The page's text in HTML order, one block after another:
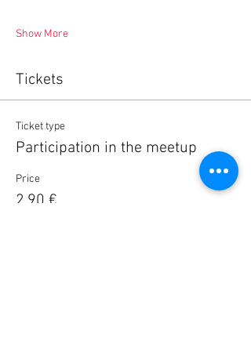
Show More
Tickets
Ticket type
Participation in the meetup
Price
2,90 €